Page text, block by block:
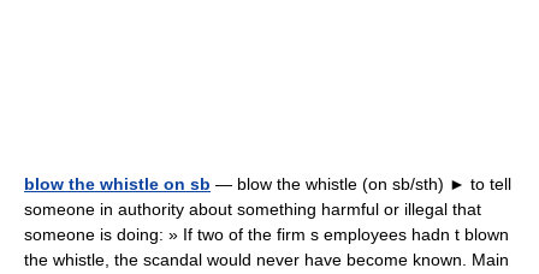
blow the whistle on sb — blow the whistle (on sb/sth) ► to tell
someone in authority about something harmful or illegal that
someone is doing: » If two of the firm s employees hadn t blown
the whistle, the scandal would never have become known. Main